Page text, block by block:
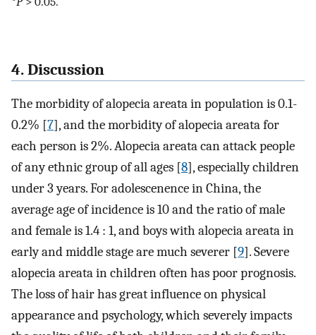
4. Discussion
The morbidity of alopecia areata in population is 0.1-
0.2% [7], and the morbidity of alopecia areata for
each person is 2%. Alopecia areata can attack people
of any ethnic group of all ages [8], especially children
under 3 years. For adolescenence in China, the
average age of incidence is 10 and the ratio of male
and female is 1.4 : 1, and boys with alopecia areata in
early and middle stage are much severer [9]. Severe
alopecia areata in children often has poor prognosis.
The loss of hair has great influence on physical
appearance and psychology, which severely impacts